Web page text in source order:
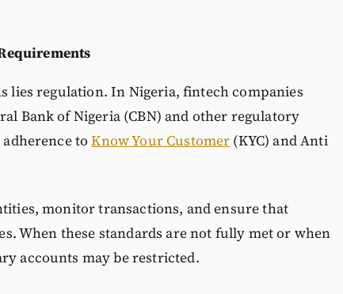
lies regulation. In Nigeria, fintech companies
Bank of Nigeria (CBN) and other regulatory
toKnow Your Customer (KYC) and Anti
monitor transactions, and ensure that
When these standards are not fully met or when
accounts may be restricted.